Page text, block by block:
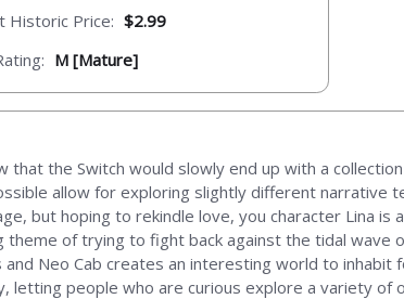
Historic Price: $2.99
M [Mature]
the Switch would slowly end up with a
allow for exploring slightly different narrative
but hoping to rekindle love, you character Lina is
of trying to fight back against the tidal wave
Neo Cab creates an interesting world to
letting people who are curious explore a variety